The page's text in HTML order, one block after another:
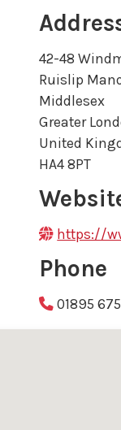
42-48
Ruislip
Middlesex
Greater
United
HA4 8PT
https://
Phone
01895